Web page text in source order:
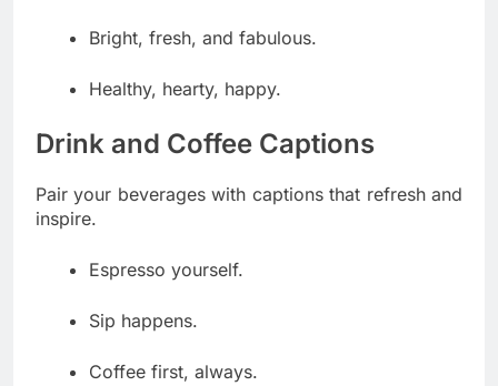
Bright, fresh, and fabulous.
Healthy, hearty, happy.
Drink and Coffee Captions
Pair your beverages with captions that refresh and
inspire.
Espresso yourself.
Sip happens.
Coffee first, always.